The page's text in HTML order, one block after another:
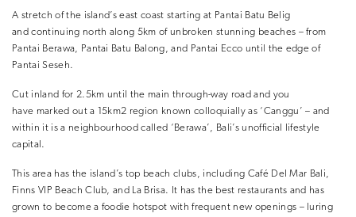
A stretch of the island’s east coast starting at Pantai Batu Belig
and continuing north along 5km of unbroken stunning beaches – from
Pantai Berawa, Pantai Batu Balong, and Pantai Ecco until the edge of
Pantai Seseh.
Cut inland for 2.5km until the main through-way road and you
have marked out a 15km2 region known colloquially as ‘Canggu’ – and
within it is a neighbourhood called ‘Berawa’, Bali’s unofficial lifestyle
capital.
This area has the island’s top beach clubs, including Café Del Mar Bali,
Finns VIP Beach Club, and La Brisa. It has the best restaurants and has
grown to become a foodie hotspot with frequent new openings – luring